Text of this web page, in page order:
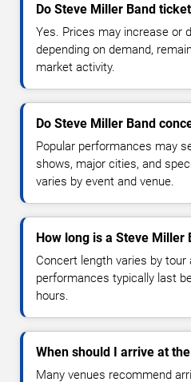
Do Steve Miller Band
Yes. Prices may increase or
depending on demand,
market activity.
Do Steve Miller Band
Popular performances may
shows, major cities, and
varies by event and venue.
How long is a Steve Miller
Concert length varies by
performances typically last
hours.
When should I arrive at
Many venues recommend